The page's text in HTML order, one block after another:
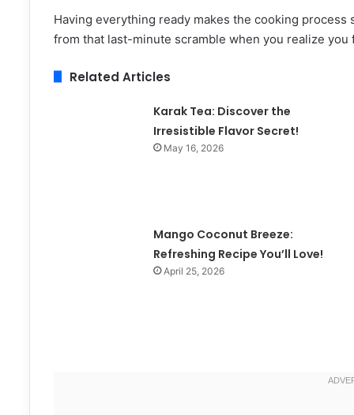
Having everything ready makes the cooking
from that last-minute scramble when you realize
Related Articles
Karak Tea: Discover the
Irresistible Flavor Secret!
May 16, 2026
Mango Coconut Breeze:
Refreshing Recipe You’ll Love!
April 25, 2026